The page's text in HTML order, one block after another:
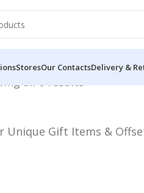
StoresOur ContactsDelivery &
all 6 results
Unique Gift Items &